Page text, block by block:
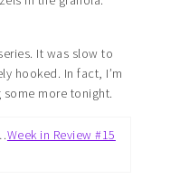
It was slow to
hooked. In fact, I’m
more tonight.
Week in Review #15